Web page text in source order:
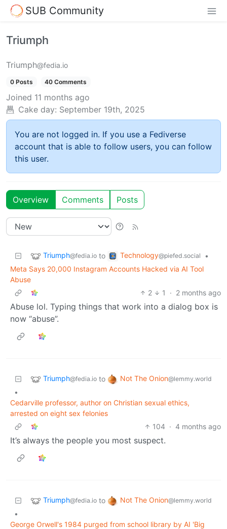
SUB Community
Triumph
Triumph@fedia.io
0 Posts 40 Comments
Joined 11 months ago
Cake day: September 19th, 2025
You are not logged in. If you use a Fediverse
account that is able to follow users, you can follow
this user.
Overview Comments Posts
Triumph@fedia.io to Technology@piefed.social
•
Meta Says 20,000 Instagram Accounts Hacked via AI Tool
Abuse
2
1 · 2 months ago
Abuse lol. Typing things that work into a dialog box is
now “abuse”.
Triumph@fedia.io to Not The Onion@lemmy.world
•
Cedarville professor, author on Christian sexual ethics,
arrested on eight sex felonies
104 · 4 months ago
It’s always the people you most suspect.
Triumph@fedia.io to Not The Onion@lemmy.world
•
George Orwell's 1984 purged from school library by AI 'Big